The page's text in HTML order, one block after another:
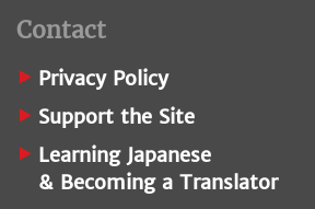
Contact
Privacy Policy
Support the Site
Learning Japanese
& Becoming a Translator